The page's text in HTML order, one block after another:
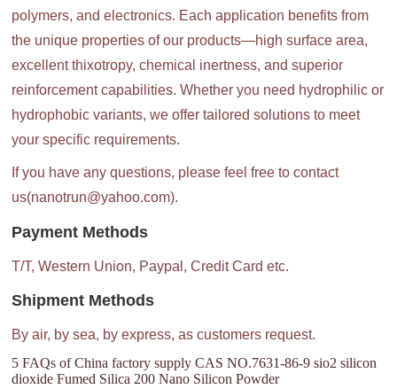
polymers, and electronics. Each application benefits from
the unique properties of our products—high surface area,
excellent thixotropy, chemical inertness, and superior
reinforcement capabilities. Whether you need hydrophilic or
hydrophobic variants, we offer tailored solutions to meet
your specific requirements.
If you have any questions, please feel free to contact
us(nanotrun@yahoo.com).
Payment Methods
T/T, Western Union, Paypal, Credit Card etc.
Shipment Methods
By air, by sea, by express, as customers request.
5 FAQs of China factory supply CAS NO.7631-86-9 sio2 silicon
dioxide Fumed Silica 200 Nano Silicon Powder